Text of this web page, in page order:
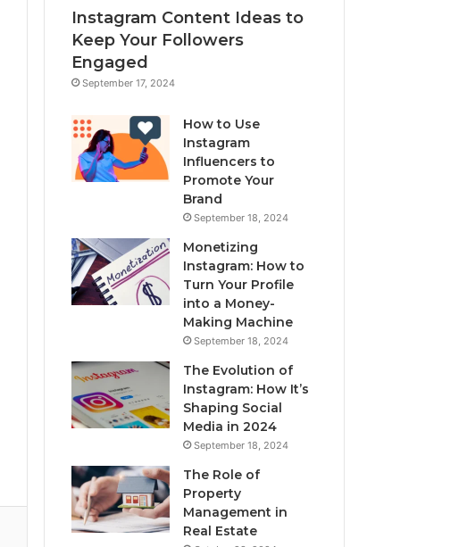
Instagram Content Ideas to
Keep Your Followers
Engaged
September 17, 2024
How to Use
Instagram
Influencers to
Promote Your
Brand
September 18, 2024
Monetizing
Instagram: How to
Turn Your Profile
into a Money-
Making Machine
September 18, 2024
The Evolution of
Instagram: How It’s
Shaping Social
Media in 2024
September 18, 2024
The Role of
Property
Management in
Real Estate